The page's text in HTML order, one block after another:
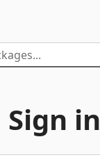
Sign in